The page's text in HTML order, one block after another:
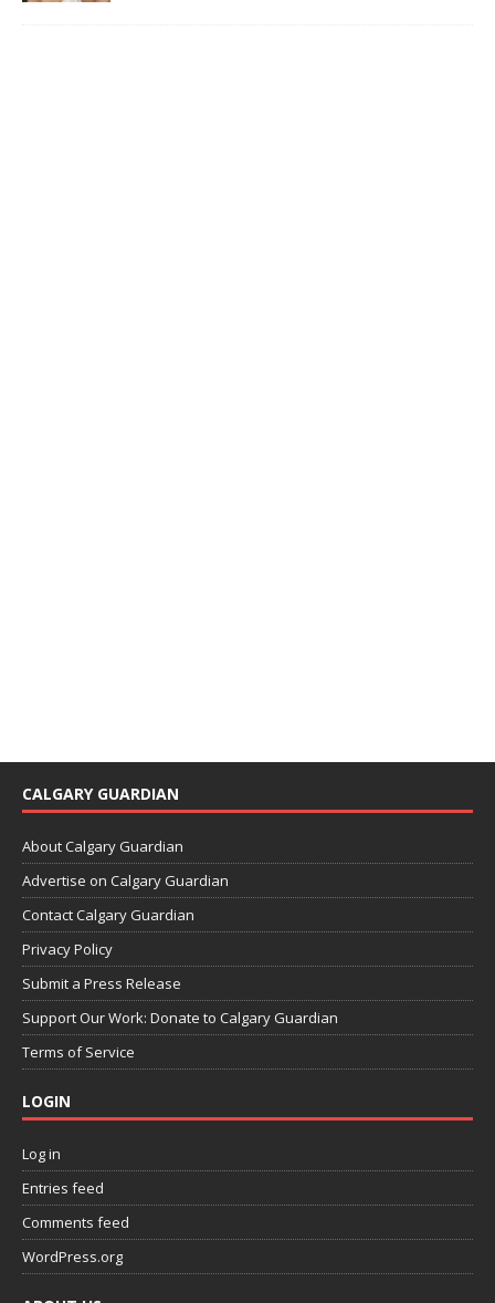
CALGARY GUARDIAN
About Calgary Guardian
Advertise on Calgary Guardian
Contact Calgary Guardian
Privacy Policy
Submit a Press Release
Support Our Work: Donate to Calgary Guardian
Terms of Service
LOGIN
Log in
Entries feed
Comments feed
WordPress.org